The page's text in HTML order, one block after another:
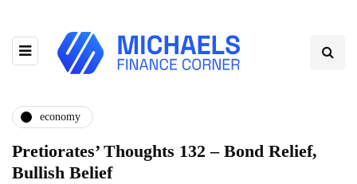
economy
Pretiorates’ Thoughts 132 – Bond Relief,
Bullish Belief